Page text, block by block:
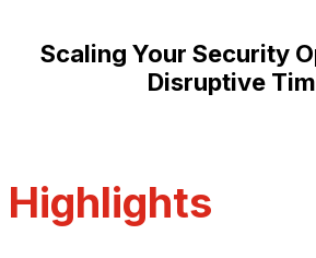
Scaling Your Security
Disruptive
Highlights